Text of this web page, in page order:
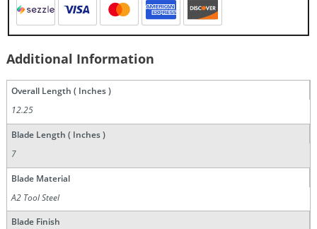
Additional Information
Overall Length ( Inches )
12.25
Blade Length ( Inches )
7
Blade Material
A2 Tool Steel
Blade Finish